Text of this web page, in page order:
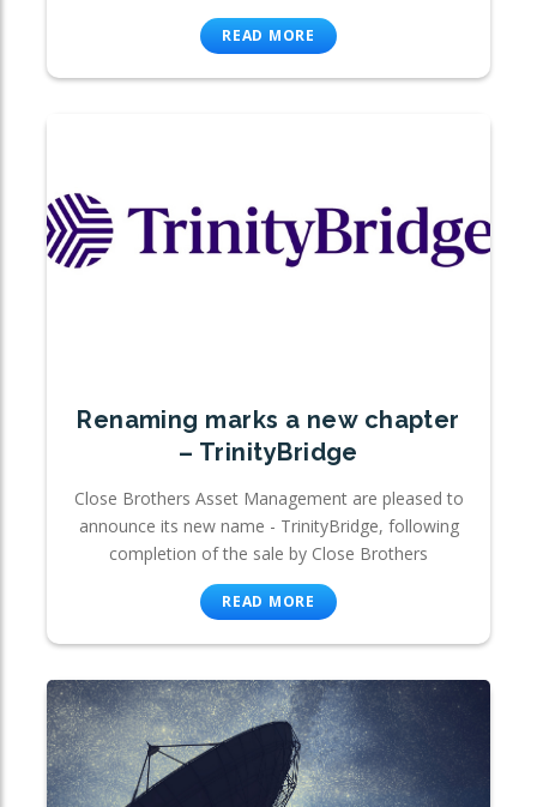
READ MORE
Renaming marks a new chapter
– TrinityBridge
Close Brothers Asset Management are pleased to
announce its new name - TrinityBridge, following
completion of the sale by Close Brothers
READ MORE